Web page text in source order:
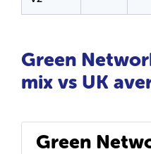
Green
mix vs UK
Green